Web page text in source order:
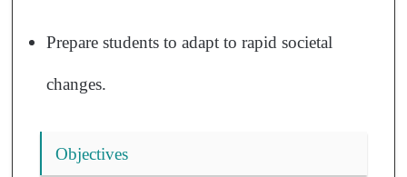
Prepare students to adapt to rapid societal
changes.
Objectives